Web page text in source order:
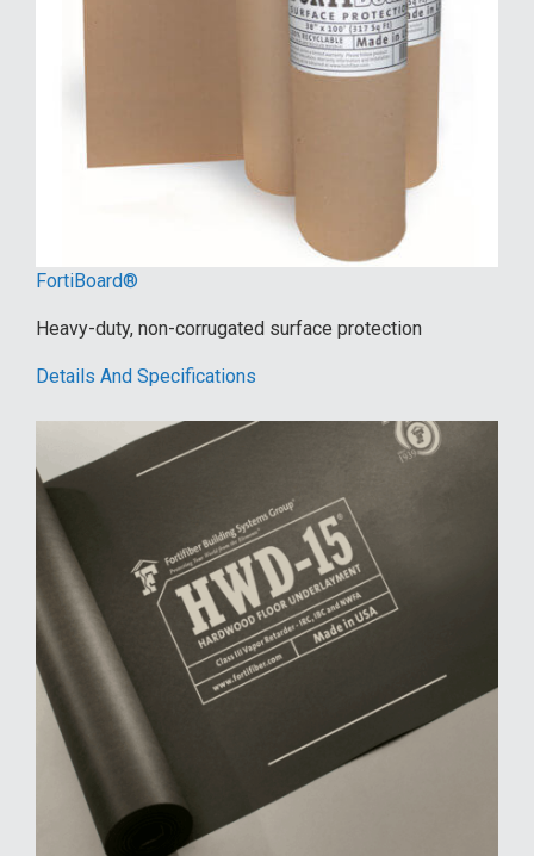
FortiBoard®
Heavy-duty, non-corrugated surface protection
Details And Specifications